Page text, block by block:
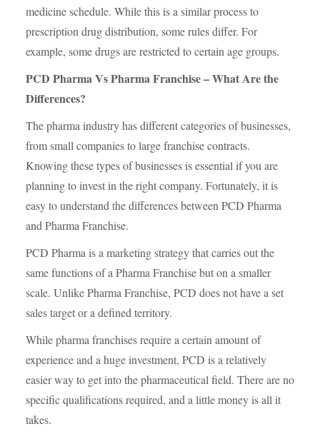
medicine schedule. While this is a similar process to
prescription drug distribution, some rules differ. For
example, some drugs are restricted to certain age groups.
PCD Pharma Vs Pharma Franchise – What Are the
Differences?
The pharma industry has different categories of businesses,
from small companies to large franchise contracts.
Knowing these types of businesses is essential if you are
planning to invest in the right company. Fortunately, it is
easy to understand the differences between PCD Pharma
and Pharma Franchise.
PCD Pharma is a marketing strategy that carries out the
same functions of a Pharma Franchise but on a smaller
scale. Unlike Pharma Franchise, PCD does not have a set
sales target or a defined territory.
While pharma franchises require a certain amount of
experience and a huge investment, PCD is a relatively
easier way to get into the pharmaceutical field. There are no
specific qualifications required, and a little money is all it
takes.